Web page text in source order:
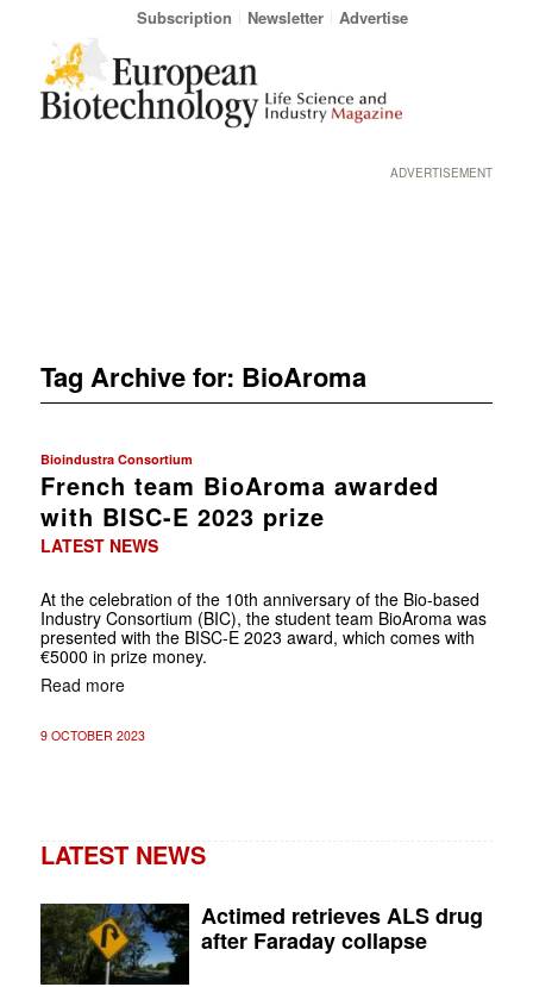
Subscription Newsletter Advertise
ADVERTISEMENT
Tag Archive for: BioAroma
Bioindustra Consortium
French team BioAroma awarded
with BISC-E 2023 prize
LATEST NEWS
At the celebration of the 10th anniversary of the Bio-based
Industry Consortium (BIC), the student team BioAroma was
presented with the BISC-E 2023 award, which comes with
€5000 in prize money.
Read more
9 OCTOBER 2023
LATEST NEWS
Actimed retrieves ALS drug
after Faraday collapse